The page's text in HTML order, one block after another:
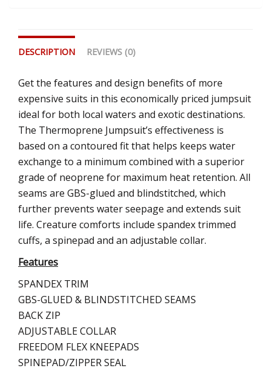
DESCRIPTION REVIEWS (0)
Get the features and design benefits of more
expensive suits in this economically priced jumpsuit
ideal for both local waters and exotic destinations.
The Thermoprene Jumpsuit’s effectiveness is
based on a contoured fit that helps keeps water
exchange to a minimum combined with a superior
grade of neoprene for maximum heat retention. All
seams are GBS-glued and blindstitched, which
further prevents water seepage and extends suit
life. Creature comforts include spandex trimmed
cuffs, a spinepad and an adjustable collar.
Features
SPANDEX TRIM
GBS-GLUED & BLINDSTITCHED SEAMS
BACK ZIP
ADJUSTABLE COLLAR
FREEDOM FLEX KNEEPADS
SPINEPAD/ZIPPER SEAL